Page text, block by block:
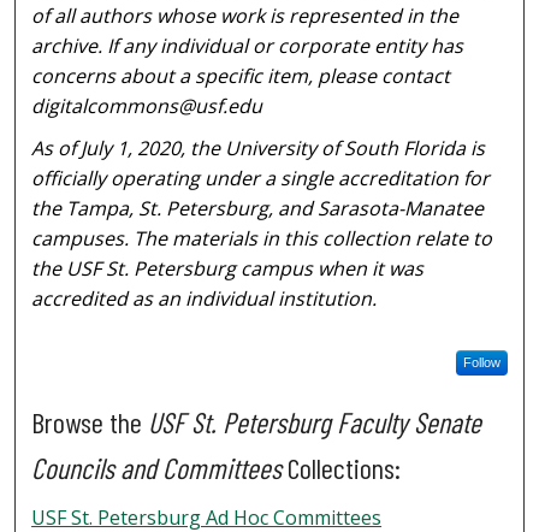
of all authors whose work is represented in the
archive. If any individual or corporate entity has
concerns about a specific item, please contact
digitalcommons@usf.edu
As of July 1, 2020, the University of South Florida is
officially operating under a single accreditation for
the Tampa, St. Petersburg, and Sarasota-Manatee
campuses. The materials in this collection relate to
the USF St. Petersburg campus when it was
accredited as an individual institution.
Follow
Browse the USF St. Petersburg Faculty Senate
Councils and CommitteesCollections:
USF St. Petersburg Ad Hoc Committees